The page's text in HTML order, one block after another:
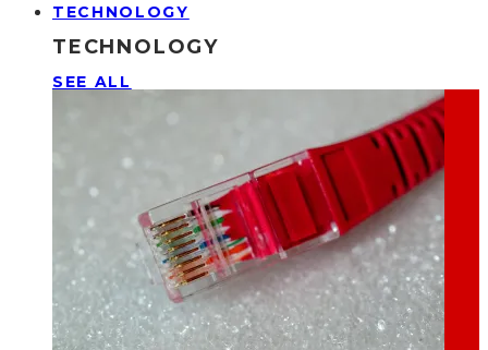
TECHNOLOGY
TECHNOLOGY
SEE ALL